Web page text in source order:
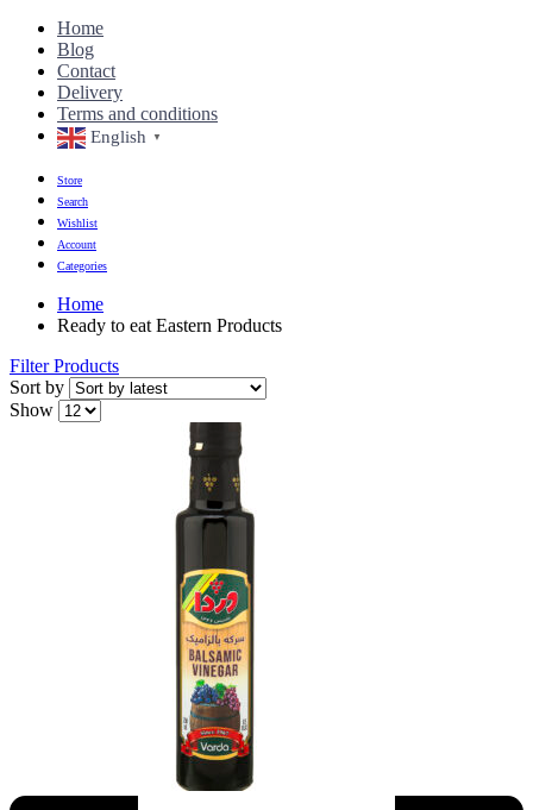
Home
Blog
Contact
Delivery
Terms and conditions
English ▼
Store
Search
Wishlist
Account
Categories
Home
Ready to eat Eastern Products
Filter Products
Sort by
Show